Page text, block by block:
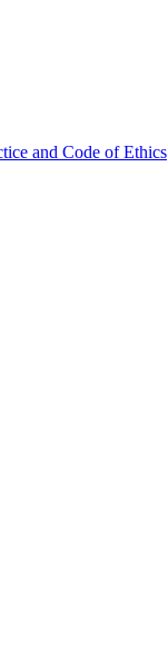
and Code of Ethics